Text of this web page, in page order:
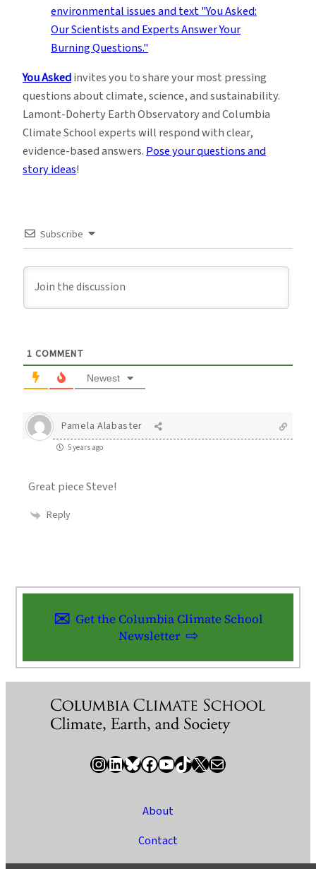
You Askedinvites you to share your most pressing
questions about climate, science, and sustainability.
Lamont-Doherty Earth Observatory and Columbia
Climate School experts will respond with clear,
evidence-based answers.Pose your questions and
story ideas!
Subscribe
1 COMMENT
Newest
Pamela Alabaster
5 years ago
Great piece Steve!
Reply
Get the Columbia Climate School
Newsletter
InstagramLinkedIn Bluesky Facebook YouTube TikTok X / Twitter Newsletter
About
Contact